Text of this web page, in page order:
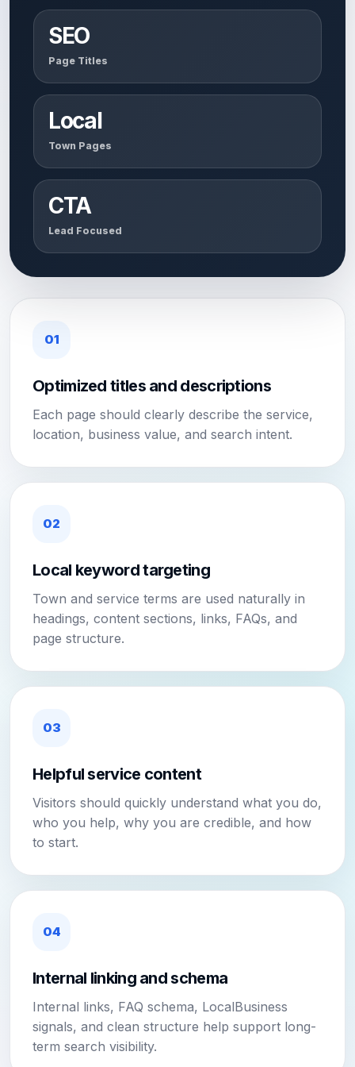
SEO
Page Titles
Local
Town Pages
CTA
Lead Focused
01
Optimized titles and descriptions
Each page should clearly describe the service,
location, business value, and search intent.
02
Local keyword targeting
Town and service terms are used naturally in
headings, content sections, links, FAQs, and
page structure.
03
Helpful service content
Visitors should quickly understand what you do,
who you help, why you are credible, and how
to start.
04
Internal linking and schema
Internal links, FAQ schema, LocalBusiness
signals, and clean structure help support long-
term search visibility.